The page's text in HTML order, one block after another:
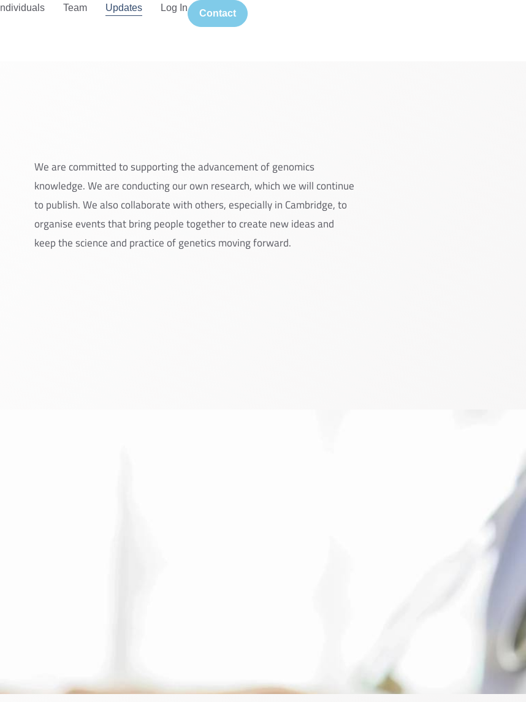
Individuals Team Updates Log In
Contact
We are committed to supporting the advancement of genomics
knowledge. We are conducting our own research, which we will continue
to publish. We also collaborate with others, especially in Cambridge, to
organise events that bring people together to create new ideas and
keep the science and practice of genetics moving forward.